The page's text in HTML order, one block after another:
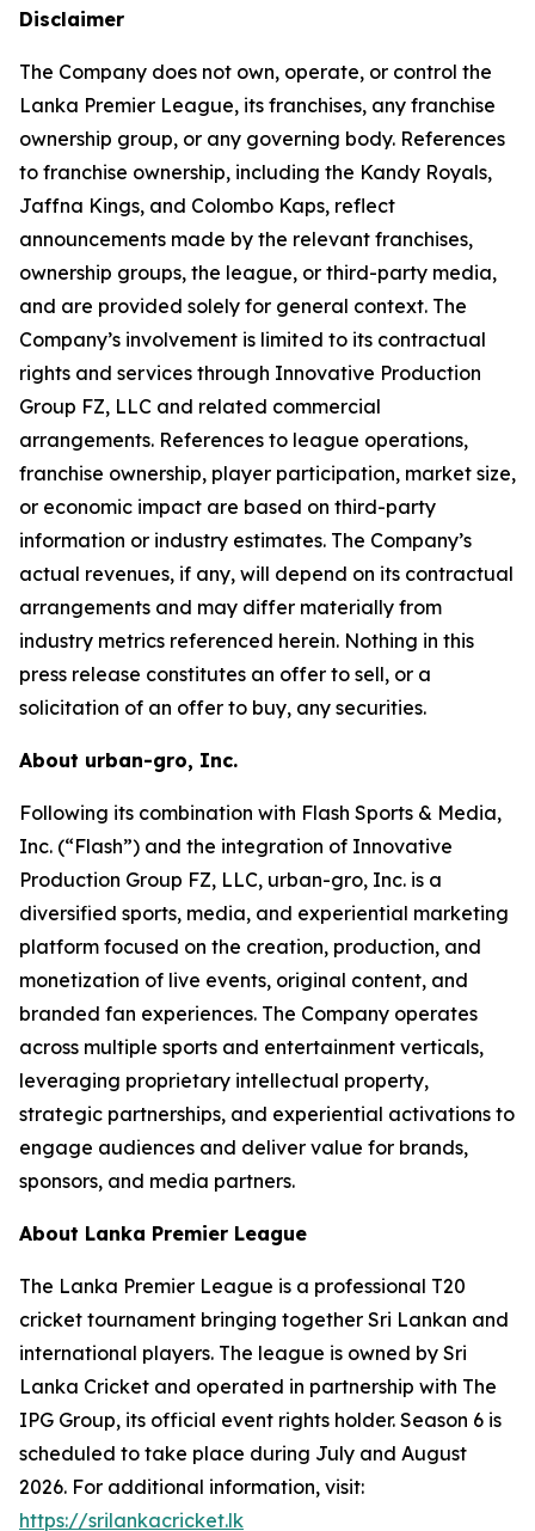
Disclaimer
The Company does not own, operate, or control the
Lanka Premier League, its franchises, any franchise
ownership group, or any governing body. References
to franchise ownership, including the Kandy Royals,
Jaffna Kings, and Colombo Kaps, reflect
announcements made by the relevant franchises,
ownership groups, the league, or third-party media,
and are provided solely for general context. The
Company’s involvement is limited to its contractual
rights and services through Innovative Production
Group FZ, LLC and related commercial
arrangements. References to league operations,
franchise ownership, player participation, market size,
or economic impact are based on third-party
information or industry estimates. The Company’s
actual revenues, if any, will depend on its contractual
arrangements and may differ materially from
industry metrics referenced herein. Nothing in this
press release constitutes an offer to sell, or a
solicitation of an offer to buy, any securities.
About urban-gro, Inc.
Following its combination with Flash Sports & Media,
Inc. (“Flash”) and the integration of Innovative
Production Group FZ, LLC, urban-gro, Inc. is a
diversified sports, media, and experiential marketing
platform focused on the creation, production, and
monetization of live events, original content, and
branded fan experiences. The Company operates
across multiple sports and entertainment verticals,
leveraging proprietary intellectual property,
strategic partnerships, and experiential activations to
engage audiences and deliver value for brands,
sponsors, and media partners.
About Lanka Premier League
The Lanka Premier League is a professional T20
cricket tournament bringing together Sri Lankan and
international players. The league is owned by Sri
Lanka Cricket and operated in partnership with The
IPG Group, its official event rights holder. Season 6 is
scheduled to take place during July and August
2026. For additional information, visit:
https://srilankacricket.lk